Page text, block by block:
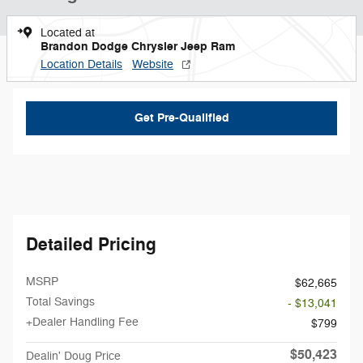
Located at
Brandon Dodge Chrysler Jeep Ram
Location Details Website
Get Pre-Qualified
Detailed Pricing
MSRP
$62,665
Total Savings
- $13,041
+Dealer Handling Fee
$799
Dealin' Doug Price $50,423